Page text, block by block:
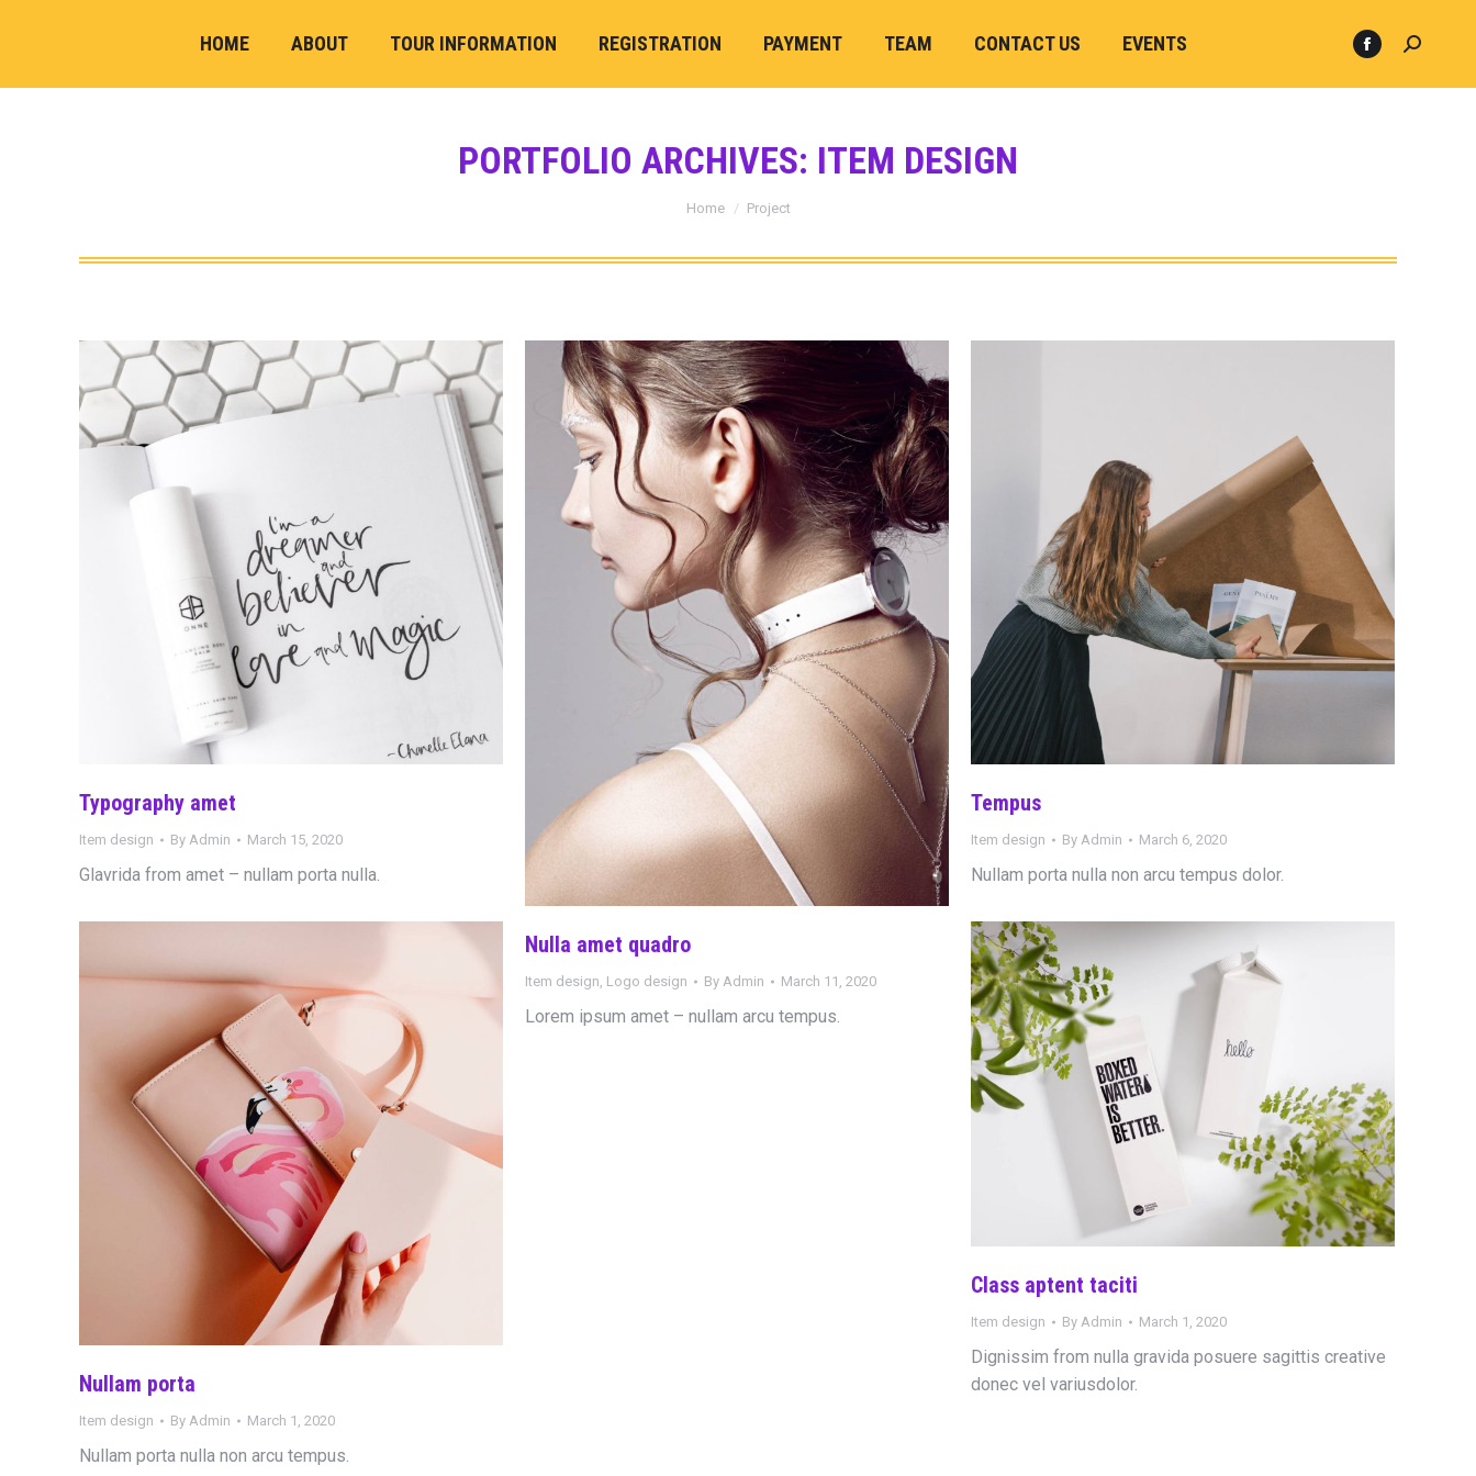
HOME ABOUT TOUR INFORMATION REGISTRATION PAYMENT TEAM CONTACT US EVENTS
PORTFOLIO ARCHIVES: ITEM DESIGN
You are here:
Home Project
Typography amet
Item design By Admin March 15, 2020
Glavrida from amet – nullam porta nulla.
Nulla amet quadro
Item design Logo design By Admin March 11, 2020
Lorem ipsum amet – nullam arcu tempus.
Tempus
Item design By Admin March 6, 2020
Nullam porta nulla non arcu tempus dolor.
Nullam porta
Item design By Admin March 1, 2020
Nullam porta nulla non arcu tempus.
Class aptent taciti
Item design By Admin March 1, 2020
Dignissim from nulla gravida posuere sagittis creative
donec vel variusdolor.